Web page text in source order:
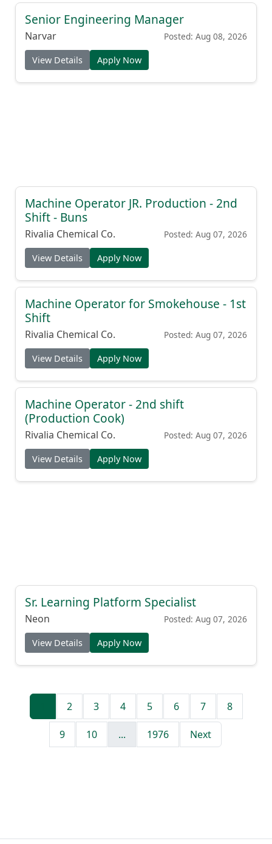
Senior Engineering Manager
Narvar Posted: Aug 08, 2026
View Details Apply Now
Machine Operator JR. Production - 2nd
Shift - Buns
Rivalia Chemical Co. Posted: Aug 07, 2026
View Details Apply Now
Machine Operator for Smokehouse - 1st
Shift
Rivalia Chemical Co. Posted: Aug 07, 2026
View Details Apply Now
Machine Operator - 2nd shift
(Production Cook)
Rivalia Chemical Co. Posted: Aug 07, 2026
View Details Apply Now
Sr. Learning Platform Specialist
Neon Posted: Aug 07, 2026
View Details Apply Now
2 3 4 5 6 7 8
9 10 ... 1976 Next